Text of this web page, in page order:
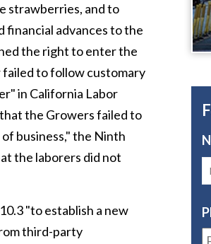
strawberries, and to
advances to the
the right to enter the
to follow customary
in California Labor
the Growers failed to
business," the Ninth
the laborers did not
"to establish a new
third-party